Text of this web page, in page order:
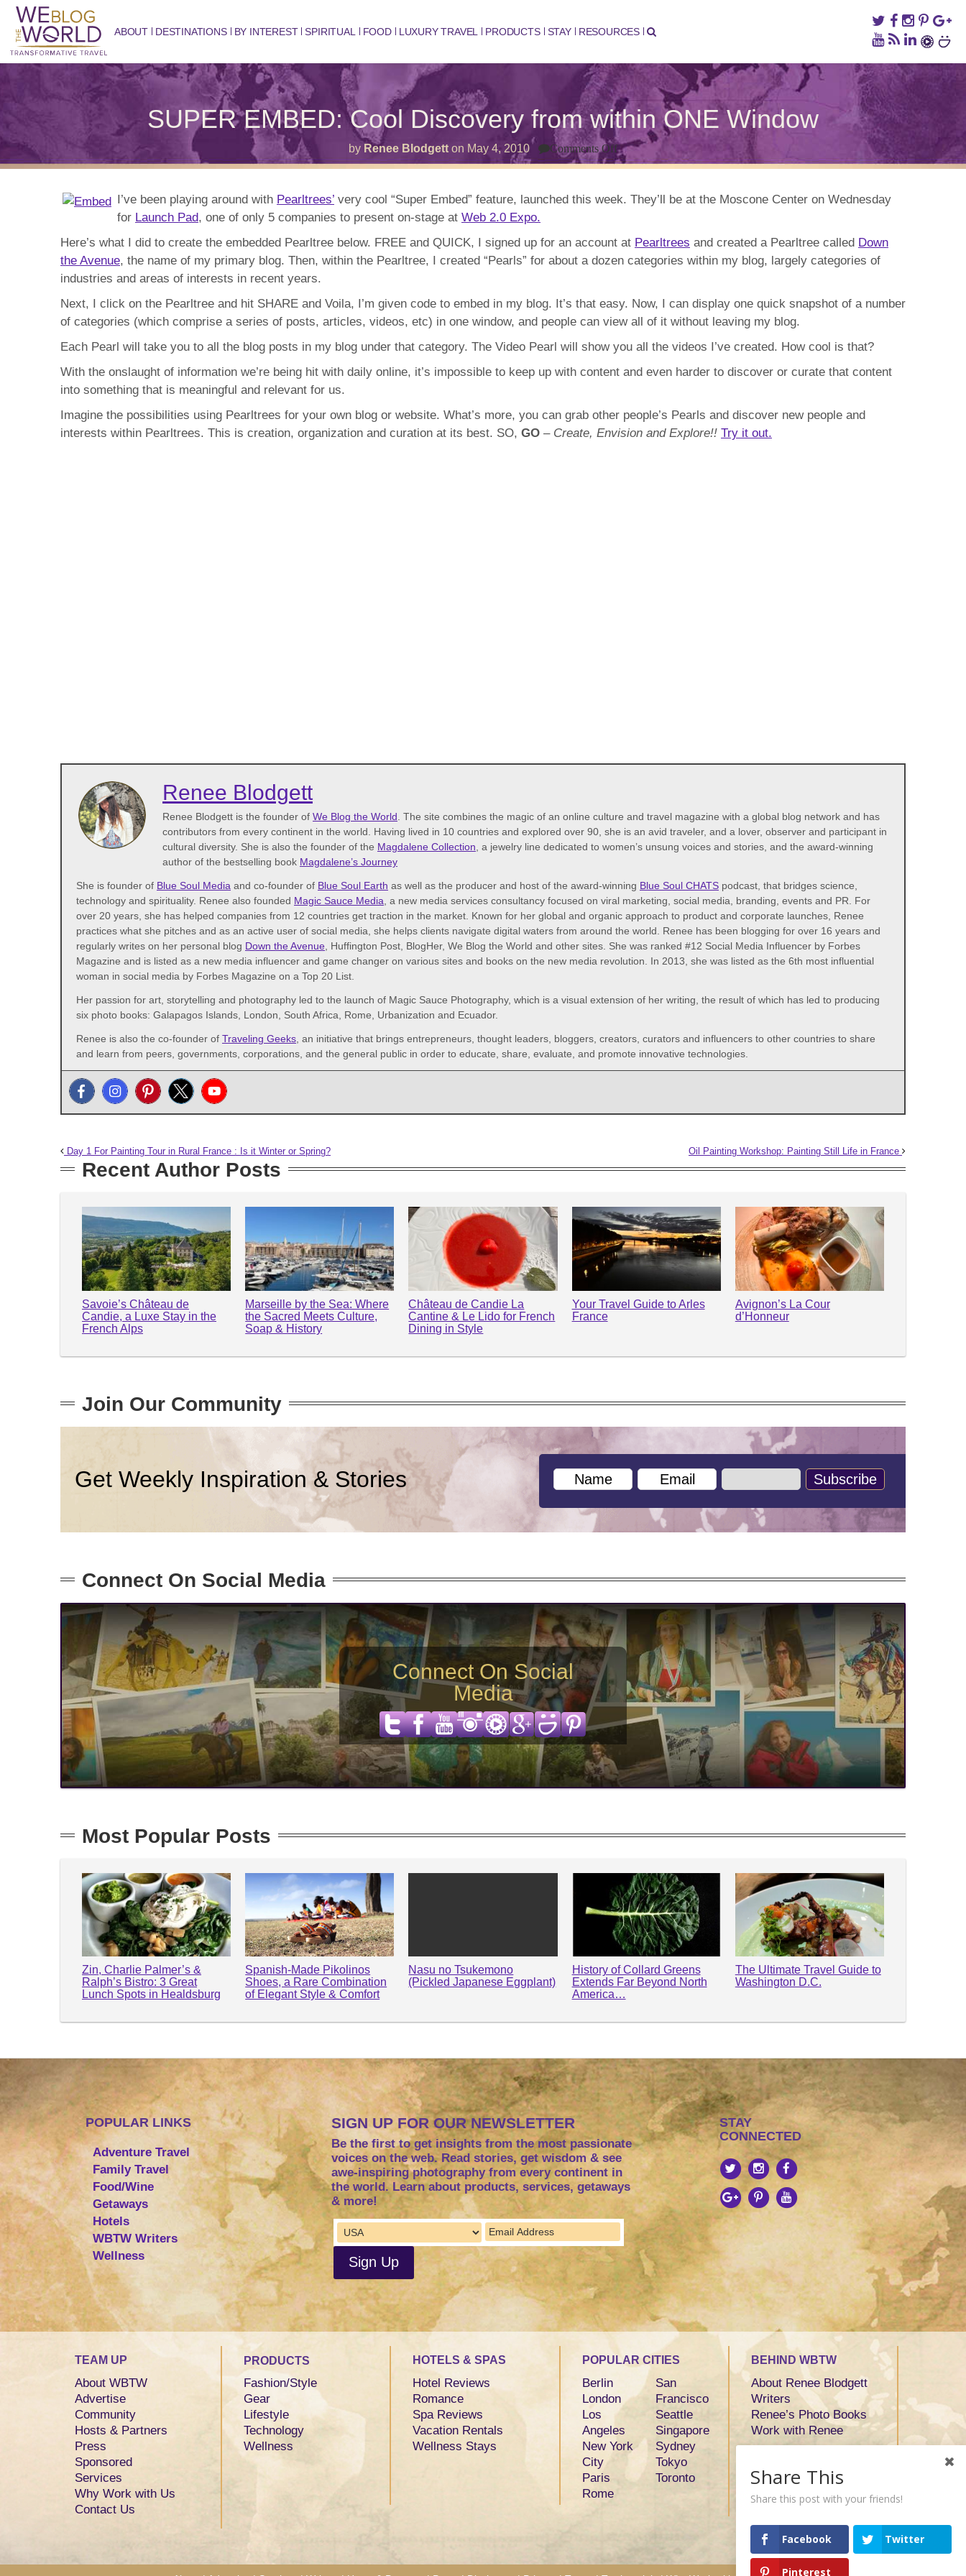
ABOUT DESTINATIONS BY INTEREST SPIRITUAL FOOD LUXURY TRAVEL PRODUCTS STAY RESOURCES
SUPER EMBED: Cool Discovery from within ONE Window
by Renee Blodgett on May 4, 2010 Comments Offon
SUPER
EMBED:
Discovery
from
Window
I’ve been playing around with Pearltrees’ very cool “Super Embed” feature, launched this week. They’ll be at the Moscone Center on Wednesday
for Launch Pad, one of only 5 companies to present on-stage at Web 2.0 Expo.
Here’s what I did to create the embedded Pearltree below. FREE and QUICK, I signed up for an account at Pearltrees and created a Pearltree called Down
the Avenue, the name of my primary blog. Then, within the Pearltree, I created “Pearls” for about a dozen categories within my blog, largely categories of
industries and areas of interests in recent years.
Next, I click on the Pearltree and hit SHARE and Voila, I’m given code to embed in my blog. It’s that easy. Now, I can display one quick snapshot of a number
of categories (which comprise a series of posts, articles, videos, etc) in one window, and people can view all of it without leaving my blog.
Each Pearl will take you to all the blog posts in my blog under that category. The Video Pearl will show you all the videos I’ve created. How cool is that?
With the onslaught of information we’re being hit with daily online, it’s impossible to keep up with content and even harder to discover or curate that content
into something that is meaningful and relevant for us.
Imagine the possibilities using Pearltrees for your own blog or website. What’s more, you can grab other people’s Pearls and discover new people and
interests within Pearltrees. This is creation, organization and curation at its best. SO, GO – Create, Envision and Explore!! Try it out.
Renee Blodgett
Renee Blodgett is the founder of We Blog the World . The site combines the magic of an online culture and travel magazine with a global blog network and has
contributors from every continent in the world. Having lived in 10 countries and explored over 90, she is an avid traveler, and a lover, observer and participant in
cultural diversity. She is also the founder of the Magdalene Collection , a jewelry line dedicated to women’s unsung voices and stories, and the award-winning
author of the bestselling book Magdalene’s Journey
She is founder of Blue Soul Media and co-founder of Blue Soul Earth as well as the producer and host of the award-winning Blue Soul CHATS podcast, that bridges science,
technology and spirituality. Renee also founded Magic Sauce Media , a new media services consultancy focused on viral marketing, social media, branding, events and PR. For
over 20 years, she has helped companies from 12 countries get traction in the market. Known for her global and organic approach to product and corporate launches, Renee
practices what she pitches and as an active user of social media, she helps clients navigate digital waters from around the world. Renee has been blogging for over 16 years and
regularly writes on her personal blog Down the Avenue , Huffington Post, BlogHer, We Blog the World and other sites. She was ranked #12 Social Media Influencer by Forbes
Magazine and is listed as a new media influencer and game changer on various sites and books on the new media revolution. In 2013, she was listed as the 6th most influential
woman in social media by Forbes Magazine on a Top 20 List.
Her passion for art, storytelling and photography led to the launch of Magic Sauce Photography, which is a visual extension of her writing, the result of which has led to producing
six photo books: Galapagos Islands, London, South Africa, Rome, Urbanization and Ecuador.
Renee is also the co-founder of Traveling Geeks , an initiative that brings entrepreneurs, thought leaders, bloggers, creators, curators and influencers to other countries to share
and learn from peers, governments, corporations, and the general public in order to educate, share, evaluate, and promote innovative technologies.
Day 1 For Painting Tour in Rural France : Is it Winter or Spring? Oil Painting Workshop: Painting Still Life in France
Recent Author Posts
Savoie’s Château de
Candie, a Luxe Stay in the
French Alps
Marseille by the Sea: Where
the Sacred Meets Culture,
Soap & History
Château de Candie La
Cantine & Le Lido for French
Dining in Style
Your Travel Guide to Arles
France
Avignon’s La Cour
d’Honneur
Join Our Community
Get Weekly Inspiration & Stories
Connect On Social Media
Connect On Social
Media
Most Popular Posts
Zin, Charlie Palmer’s &
Ralph’s Bistro: 3 Great
Lunch Spots in Healdsburg
Spanish-Made Pikolinos
Shoes, a Rare Combination
of Elegant Style & Comfort
Nasu no Tsukemono
(Pickled Japanese Eggplant)
History of Collard Greens
Extends Far Beyond North
America…
The Ultimate Travel Guide to
Washington D.C.
POPULAR LINKS
Adventure Travel
Family Travel
Food/Wine
Getaways
Hotels
WBTW Writers
Wellness
SIGN UP FOR OUR NEWSLETTER
Be the first to get insights from the most passionate
voices on the web. Read stories, get wisdom & see
awe-inspiring photography from every continent in
the world. Learn about products, services, getaways
& more!
STAY
CONNECTED
TEAM UP
About WBTW
Advertise
Community
Hosts & Partners
Press
Sponsored
Services
Why Work with Us
Contact Us
PRODUCTS
Fashion/Style
Gear
Lifestyle
Technology
Wellness
HOTELS & SPAS
Hotel Reviews
Romance
Spa Reviews
Vacation Rentals
Wellness Stays
POPULAR CITIES
Berlin
London
Los
Angeles
New York
City
Paris
Rome
San
Francisco
Seattle
Singapore
Sydney
Tokyo
Toronto
BEHIND WBTW
About Renee Blodgett
Writers
Renee’s Photo Books
Work with Renee
Share This
Share this post with your friends!
Facebook Twitter
Pinterest